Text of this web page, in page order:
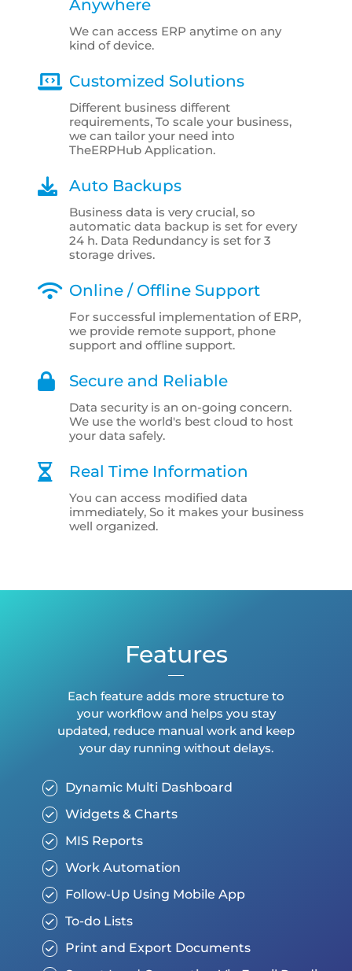
Anywhere
We can access ERP anytime on any
kind of device.
Customized Solutions
Different business different
requirements, To scale your business,
we can tailor your need into
TheERPHub Application.
Auto Backups
Business data is very crucial, so
automatic data backup is set for every
24 h. Data Redundancy is set for 3
storage drives.
Online / Offline Support
For successful implementation of ERP,
we provide remote support, phone
support and offline support.
Secure and Reliable
Data security is an on-going concern.
We use the world's best cloud to host
your data safely.
Real Time Information
You can access modified data
immediately, So it makes your business
well organized.
Features
Each feature adds more structure to
your workflow and helps you stay
updated, reduce manual work and keep
your day running without delays.
Dynamic Multi Dashboard
Widgets & Charts
MIS Reports
Work Automation
Follow-Up Using Mobile App
To-do Lists
Print and Export Documents